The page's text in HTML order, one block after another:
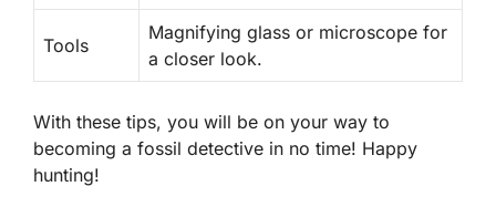
Tools
Magnifying glass or microscope for
a closer look.
With these tips, you will be on your way to
becoming a fossil detective in no time! Happy
hunting!